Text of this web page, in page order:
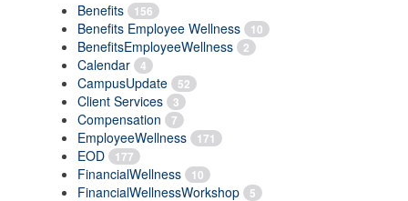
Benefits 156
Benefits Employee Wellness 10
BenefitsEmployeeWellness 2
Calendar 4
CampusUpdate 52
Client Services 3
Compensation 7
EmployeeWellness 171
EOD 177
FinancialWellness 10
FinancialWellnessWorkshop 5